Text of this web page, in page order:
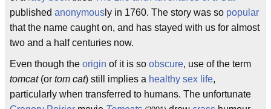
published anonymous ly in 1760. The story was so popular
that the name caught on, and has stayed with us for almost
two and a half centuries now.
Even though the origin of it is so obscure, use of the term
tomcat(or tom cat) still implies a healthy sex life,
particularly when transferred to humans. The unfortunate